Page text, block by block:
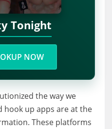
Tonight
NOW
the way we
hook up apps are at the
These platforms